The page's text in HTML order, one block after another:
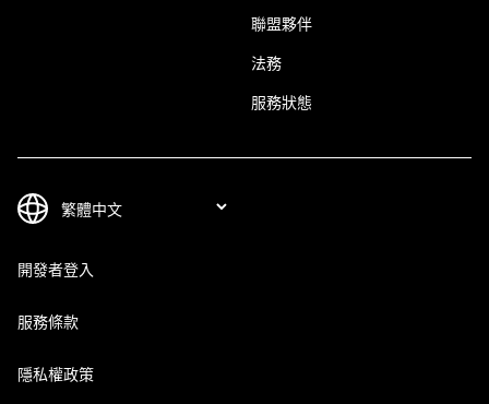
聯盟夥伴
法務
服務狀態
開發者登入
服務條款
隱私權政策